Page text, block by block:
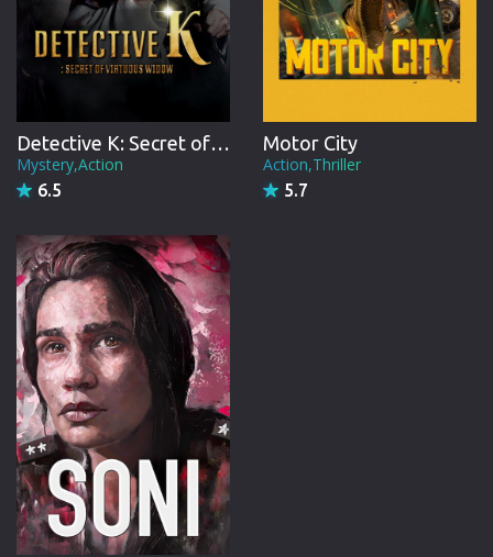
Detective K: Secret of Virtuous Widow
Mystery,Action
6.5
Motor City
Action,Thriller
5.7